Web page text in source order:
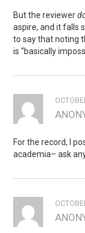
But the reviewer
aspire, and it falls
to say that noting
is “basically
For the record, I
academia– ask